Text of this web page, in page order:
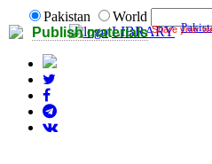
Publish materials Share your
Pakistan
World
LIBRARY